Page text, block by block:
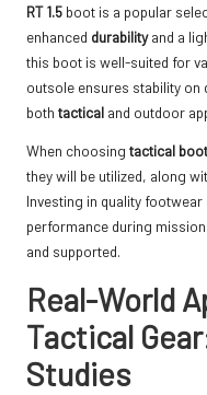
RT 1.5 boot is a popular
enhanced durabilityand a
this boot is well-suited for
outsole ensures stability
both tactical and outdoor
When choosing tactical
they will be utilized, along
Investing in quality
performance during
and supported.
Real-World
Tactical
Studies